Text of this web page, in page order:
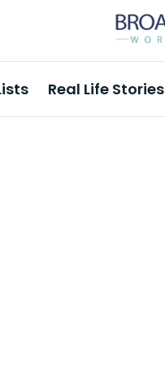
Real Life Stories